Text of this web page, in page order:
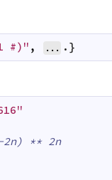
#)" , ... .}
2n) ** 2n